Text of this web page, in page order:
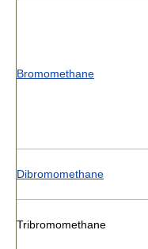
Bromomethane
Dibromomethane
Tribromomethane